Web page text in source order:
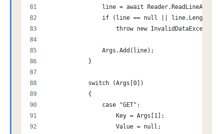
line = await
if (line == null || line.Length !=
throw new
                Args.Add(line);
            }
            switch (Args[0])
            {
                case "GET":
                    Key = Args[1];
                    Value = null;